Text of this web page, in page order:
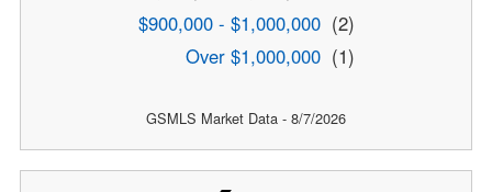
$900,000 - $1,000,000 (2)
Over $1,000,000 (1)
GSMLS Market Data - 8/7/2026